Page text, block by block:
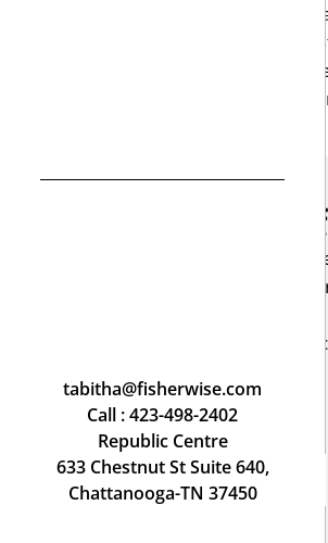
tabitha@fisherwise.com
Call :423-498-2402
Republic Centre
633 Chestnut St Suite 640,
Chattanooga-TN 37450
You and your attorney can
yourself. Another defense is
The bottom line is that the
on everything the prosecution
How the Law
I am an experienced trial
reduced or dismissed so you
If you face a domestic